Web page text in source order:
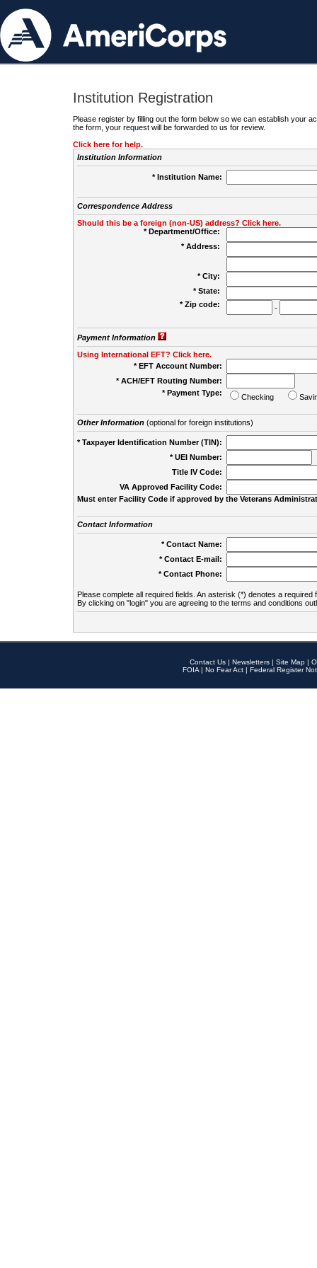
Institution Registration
Please register by filling out the form below so we can establish your
the form, your request will be forwarded to us for review.
Click here for help.
Institution Information
* Institution Name:
Correspondence Address
Should this be a foreign (non-US) address? Click here.
* Department/Office:
* Address:
* City:
* State:
* Zip code:
-
Payment Information
Using International EFT? Click here.
* EFT Account Number:
* ACH/EFT Routing Number:
* Payment Type:
Checking
Other Information(optional for foreign institutions)
* Taxpayer Identification Number (TIN):
* UEI Number:
Title IV Code:
VA Approved Facility Code:
Must enter Facility Code if approved by the Veterans
Contact Information
* Contact Name:
* Contact E-mail:
* Contact Phone:
Please complete all required fields. An asterisk (*) denotes a required
By clicking on "login" you are agreeing to the terms and conditions
Contact Us | Newsletters | Site Map |
FOIA | No Fear Act | Federal Register